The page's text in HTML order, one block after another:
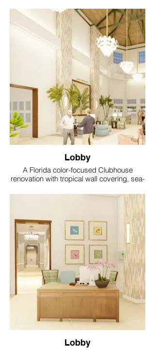
Lobby
A Florida color-focused Clubhouse
renovation with tropical wall covering, sea-
gold lighting and resort style comfort.
Lobby